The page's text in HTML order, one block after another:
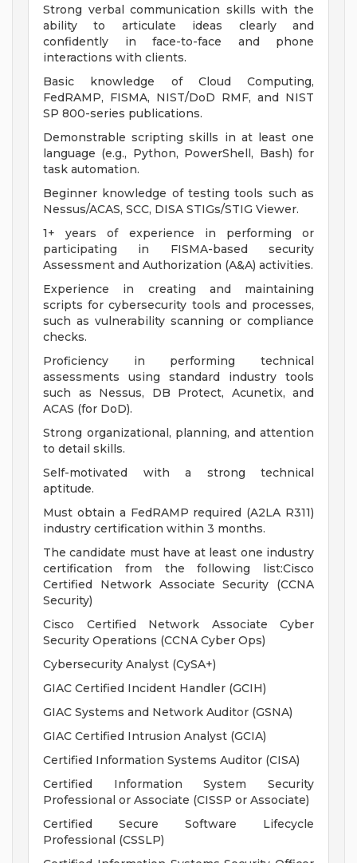
Strong verbal communication skills with the
ability to articulate ideas clearly and
confidently in face-to-face and phone
interactions with clients.
Basic knowledge of Cloud Computing,
FedRAMP, FISMA, NIST/DoD RMF, and NIST
SP 800-series publications.
Demonstrable scripting skills in at least one
language (e.g., Python, PowerShell, Bash) for
task automation.
Beginner knowledge of testing tools such as
Nessus/ACAS, SCC, DISA STIGs/STIG Viewer.
1+ years of experience in performing or
participating in FISMA-based security
Assessment and Authorization (A&A) activities.
Experience in creating and maintaining
scripts for cybersecurity tools and processes,
such as vulnerability scanning or compliance
checks.
Proficiency in performing technical
assessments using standard industry tools
such as Nessus, DB Protect, Acunetix, and
ACAS (for DoD).
Strong organizational, planning, and attention
to detail skills.
Self-motivated with a strong technical
aptitude.
Must obtain a FedRAMP required (A2LA R311)
industry certification within 3 months.
The candidate must have at least one industry
certification from the following list:Cisco
Certified Network Associate Security (CCNA
Security)
Cisco Certified Network Associate Cyber
Security Operations (CCNA Cyber Ops)
Cybersecurity Analyst (CySA+)
GIAC Certified Incident Handler (GCIH)
GIAC Systems and Network Auditor (GSNA)
GIAC Certified Intrusion Analyst (GCIA)
Certified Information Systems Auditor (CISA)
Certified Information System Security
Professional or Associate (CISSP or Associate)
Certified Secure Software Lifecycle
Professional (CSSLP)